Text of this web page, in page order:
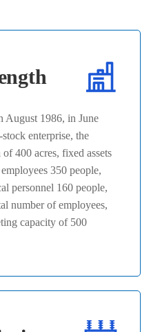
August 1986, in June
enterprise, the
400 acres, fixed assets
350 people,
personnel 160 people,
number of employees,
capacity of 500